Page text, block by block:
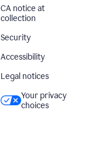
CA notice at
collection
Security
Accessibility
Legal notices
Your privacy
choices